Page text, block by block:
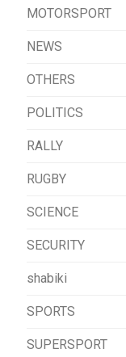
MOTORSPORT
NEWS
OTHERS
POLITICS
RALLY
RUGBY
SCIENCE
SECURITY
shabiki
SPORTS
SUPERSPORT